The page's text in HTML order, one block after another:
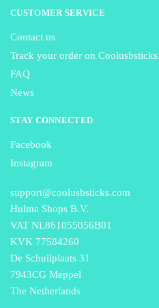
CUSTOMER SERVICE
Contact us
Track your order on
FAQ
News
STAY CONNECTED
Facebook
Instagram
support@coolusbsticks.com
Hulma Shops B.V.
VAT NL861055056B01
KVK 77584260
De Schuilplaats 31
7943CG Meppel
The Netherlands